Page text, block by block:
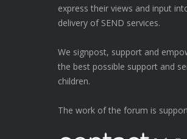
express their views and input
delivery of SEND services.
We signpost, support and
the best possible support and
children.
The work of the forum is